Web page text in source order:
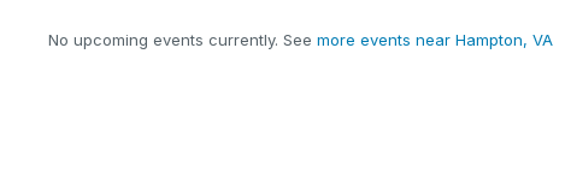
No upcoming events currently. See more events near Hampton, VA